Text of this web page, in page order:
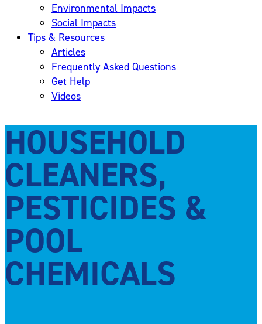
Environmental Impacts
Social Impacts
Tips & Resources
Articles
Frequently Asked Questions
Get Help
Videos
HOUSEHOLD
CLEANERS,
PESTICIDES &
POOL
CHEMICALS